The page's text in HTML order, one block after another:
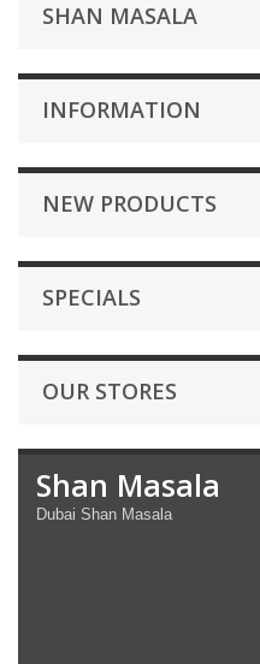
SHAN MASALA
INFORMATION
NEW PRODUCTS
SPECIALS
OUR STORES
Shan Masala
Dubai Shan Masala